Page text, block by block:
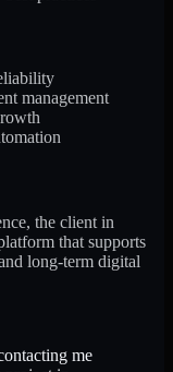
management
the client in
that supports
long-term digital
me